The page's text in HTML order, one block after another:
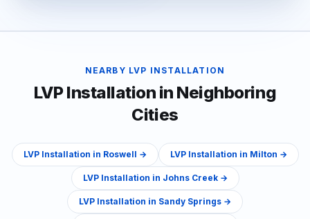
NEARBY LVP INSTALLATION
LVP Installation in Neighboring
Cities
LVP Installation in Roswell → LVP Installation in Milton →
LVP Installation in Johns Creek→
LVP Installation in Sandy Springs →